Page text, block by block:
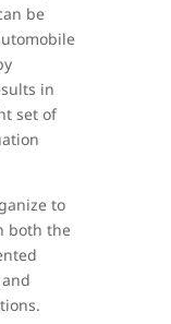
be
in
set of
to
both the